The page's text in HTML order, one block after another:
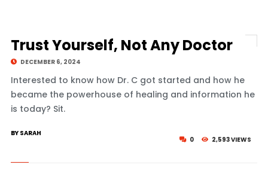
Trust Yourself, Not Any Doctor
DECEMBER 6, 2024
Interested to know how Dr. C got started and how he
became the powerhouse of healing and information he
is today? Sit.
0 2,593 VIEWS
BY SARAH